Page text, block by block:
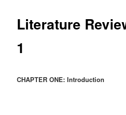
Literature
1
CHAPTER ONE: Introduction